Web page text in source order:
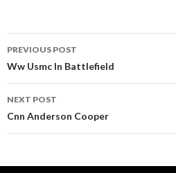
Post
navigation
PREVIOUS POST
Ww Usmc In Battlefield
NEXT POST
Cnn Anderson Cooper